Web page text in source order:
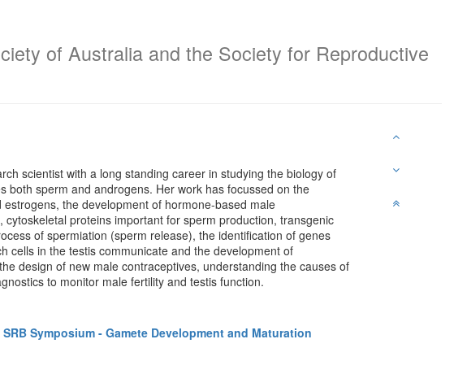
of Australia and the Society for Reproductive
scientist with a long standing career in studying the biology of
both sperm and androgens. Her work has focussed on the
the development of hormone-based male
proteins important for sperm production, transgenic
of spermiation (sperm release), the identification of genes
cells in the testis communicate and the development of
design of new male contraceptives, understanding the causes of
to monitor male fertility and testis function.
SRB Symposium - Gamete Development and Maturation